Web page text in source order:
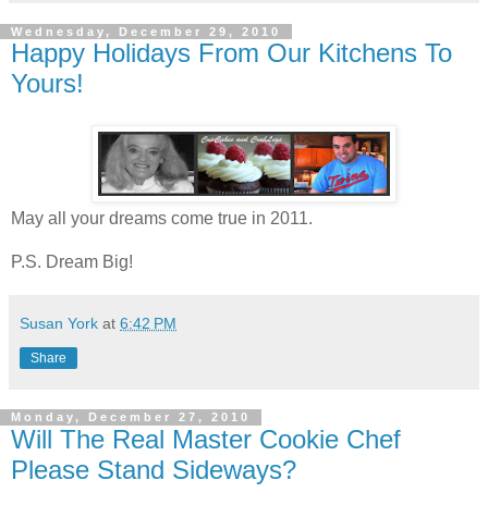
Wednesday, December 29, 2010
Happy Holidays From Our Kitchens To
Yours!
May all your dreams come true in 2011.
P.S. Dream Big!
Susan York at 6:42 PM
Share
Monday, December 27, 2010
Will The Real Master Cookie Chef
Please Stand Sideways?